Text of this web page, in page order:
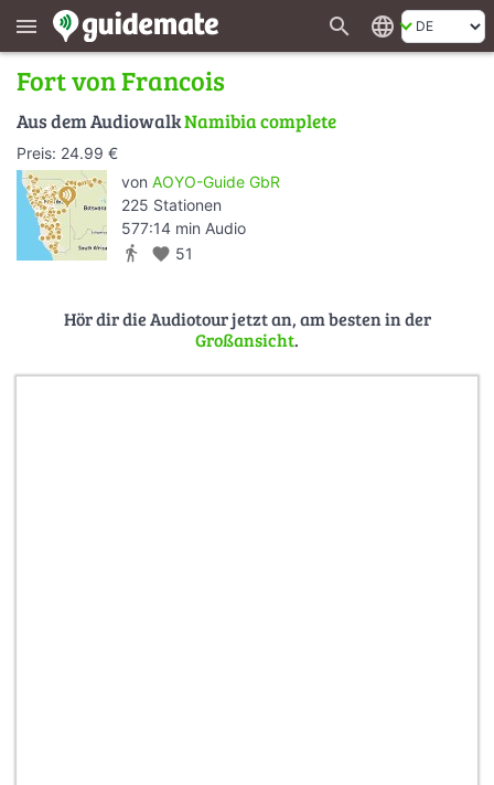
menu search language
Fort von Francois
Aus dem AudiowalkNamibia complete
Preis: 24.99 €
von AOYO-Guide GbR
225 Stationen
577:14 min Audio
directions_walk favorite 51
Hör dir die Audiotour jetzt an, am besten in der
Großansicht.